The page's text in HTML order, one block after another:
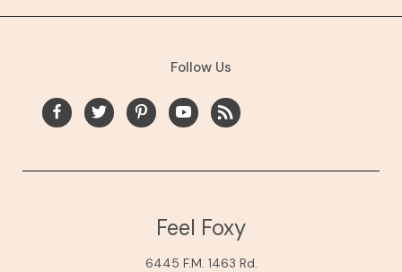
Follow Us
Feel Foxy
6445 F.M. 1463 Rd.